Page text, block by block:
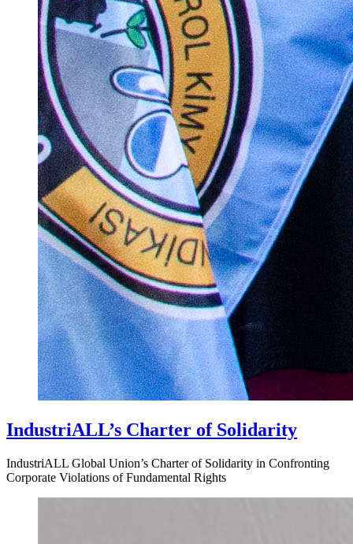
IndustriALL’s Charter of Solidarity
IndustriALL Global Union’s Charter of Solidarity in Confronting
Corporate Violations of Fundamental Rights